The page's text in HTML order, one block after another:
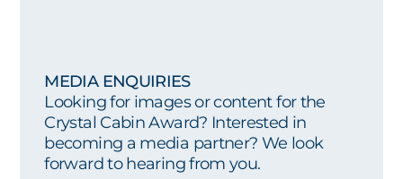
MEDIA ENQUIRIES
Looking for images or content for the
Crystal Cabin Award? Interested in
becoming a media partner? We look
forward to hearing from you.